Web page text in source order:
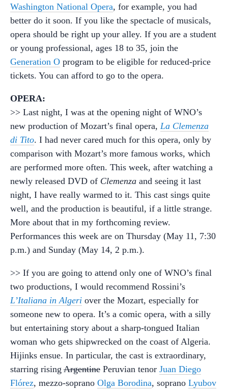
Washington National Opera, for example, you had
better do it soon. If you like the spectacle of musicals,
opera should be right up your alley. If you are a student
or young professional, ages 18 to 35, join the
Generation O program to be eligible for reduced-price
tickets. You can afford to go to the opera.
OPERA:
>> Last night, I was at the opening night of WNO’s
new production of Mozart’s final opera, La Clemenza
di Tito. I had never cared much for this opera, only by
comparison with Mozart’s more famous works, which
are performed more often. This week, after watching a
newly released DVD of Clemenza and seeing it last
night, I have really warmed to it. This cast sings quite
well, and the production is beautiful, if a little strange.
More about that in my forthcoming review.
Performances this week are on Thursday (May 11, 7:30
p.m.) and Sunday (May 14, 2 p.m.).
>> If you are going to attend only one of WNO’s final
two productions, I would recommend Rossini’s
L’Italiana in Algeri over the Mozart, especially for
someone new to opera. It’s a comic opera, with a silly
but entertaining story about a sharp-tongued Italian
woman who gets shipwrecked on the coast of Algeria.
Hijinks ensue. In particular, the cast is extraordinary,
starring rising Argentine Peruvian tenor Juan Diego
Flórez, mezzo-soprano Olga Borodina, soprano Lyubov